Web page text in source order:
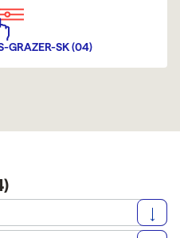
GRAZER-SK (04)